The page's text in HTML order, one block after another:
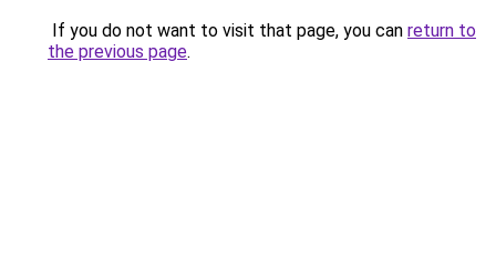
If you do not want to visit that page, you can return to
the previous page.